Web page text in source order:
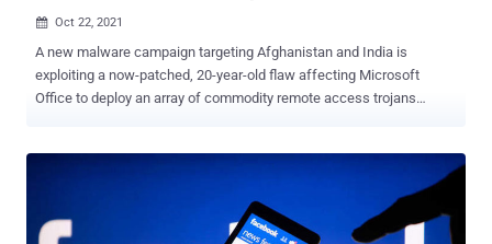
 Oct 22, 2021
A new malware campaign targeting Afghanistan and India is
exploiting a now-patched, 20-year-old flaw affecting Microsoft
Office to deploy an array of commodity remote access trojans
to a "lone wolf" threat actor operating a Lahore-based fake IT
company called Bunse Technologies as a front to carry out the
malicious activities, while also having a history of sharing content
that's in favor of Pakistan and Taliban dating all the way back to